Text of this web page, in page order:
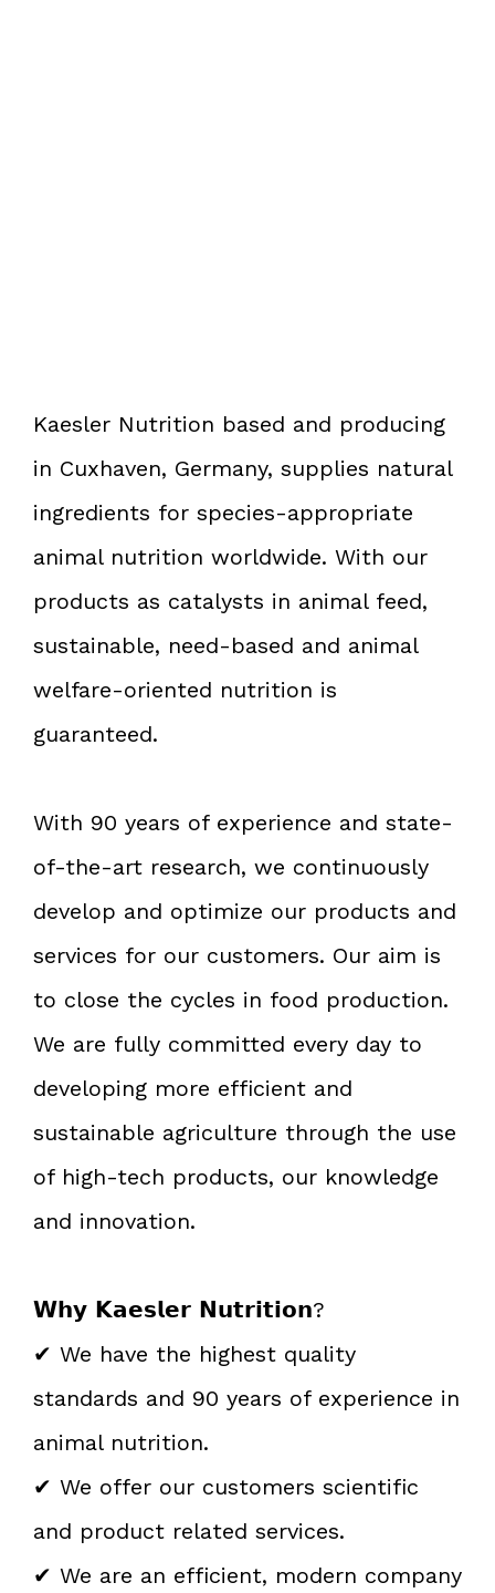
Kaesler Nutrition based and producing
in Cuxhaven, Germany, supplies natural
ingredients for species-appropriate
animal nutrition worldwide. With our
products as catalysts in animal feed,
sustainable, need-based and animal
welfare-oriented nutrition is
guaranteed.
With 90 years of experience and state-
of-the-art research, we continuously
develop and optimize our products and
services for our customers. Our aim is
to close the cycles in food production.
We are fully committed every day to
developing more efficient and
sustainable agriculture through the use
of high-tech products, our knowledge
and innovation.
𝗪𝗵𝘆 𝗞𝗮𝗲𝘀𝗹𝗲𝗿 𝗡𝘂𝘁𝗿𝗶𝘁𝗶𝗼𝗻?
✔ We have the highest quality
standards and 90 years of experience in
animal nutrition.
✔ We offer our customers scientific
and product related services.
✔ We are an efficient, modern company